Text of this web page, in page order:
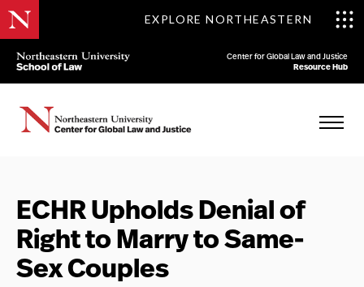
EXPLORE NORTHEASTERN
Center for Global Law and Justice
Resource Hub
ECHR Upholds Denial of
Right to Marry to Same-
Sex Couples